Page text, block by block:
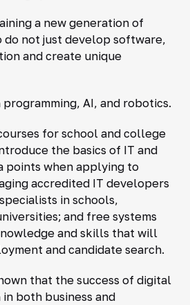
a new generation of
do not just develop software,
and create unique
programming, AI, and robotics.
for school and college
the basics of IT and
points when applying to
accredited IT developers
in schools,
and free systems
and skills that will
and candidate search.
that the success of digital
both business and